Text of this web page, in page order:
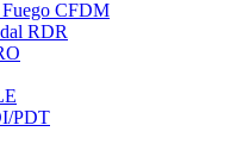
Fuego CFDM
RDR
PDT